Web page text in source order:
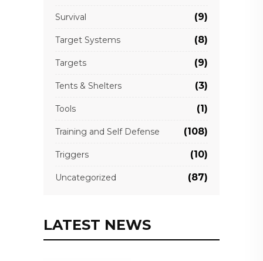
Survival (9)
Target Systems (8)
Targets (9)
Tents & Shelters (3)
Tools (1)
Training and Self Defense (108)
Triggers (10)
Uncategorized (87)
LATEST NEWS